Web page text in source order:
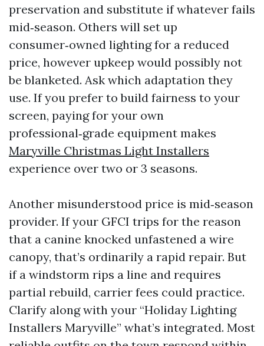
preservation and substitute if whatever fails
mid‑season. Others will set up
consumer‑owned lighting for a reduced
price, however upkeep would possibly not
be blanketed. Ask which adaptation they
use. If you prefer to build fairness to your
screen, paying for your own
professional‑grade equipment makes
Maryville Christmas Light Installers
experience over two or 3 seasons.
Another misunderstood price is mid‑season
provider. If your GFCI trips for the reason
that a canine knocked unfastened a wire
canopy, that’s ordinarily a rapid repair. But
if a windstorm rips a line and requires
partial rebuild, carrier fees could practice.
Clarify along with your “Holiday Lighting
Installers Maryville” what’s integrated. Most